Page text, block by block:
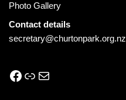
Photo Gallery
Contact details
secretary@churtonpark.org.nz